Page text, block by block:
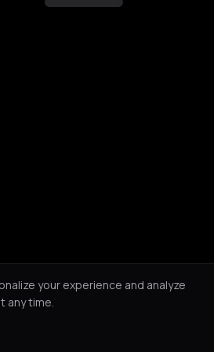
your experience and analyze
any time.